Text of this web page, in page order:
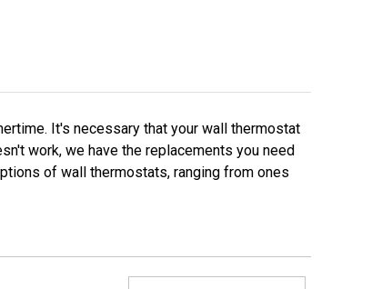
It's necessary that your wall thermostat
work, we have the replacements you need
of wall thermostats, ranging from ones